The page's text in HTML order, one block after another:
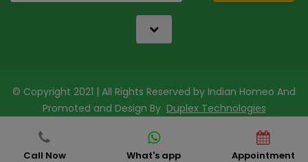
Call Now What's app Appointment
© Copyright 2021 | All Rights Reserved by Indian Homeo And
Promoted and Design By Duplex Technologies